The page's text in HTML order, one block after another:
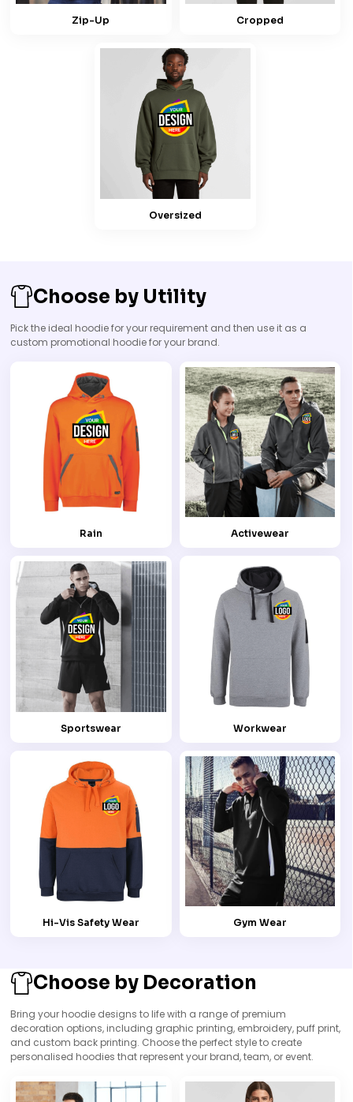
Zip-Up Cropped
Oversized
Choose by Utility
Pick the ideal hoodie for your requirement and then use it as a
custom promotional hoodie for your brand.
Rain Activewear
Sportswear Workwear
Hi-Vis Safety Wear Gym Wear
Choose by Decoration
Bring your hoodie designs to life with a range of premium
decoration options, including graphic printing, embroidery, puff print,
and custom back printing. Choose the perfect style to create
personalised hoodies that represent your brand, team, or event.